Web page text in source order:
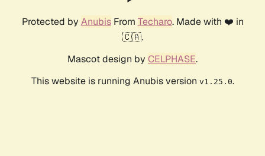
Protected by AnubisFrom Techaro. Made with ❤️ in
🇨🇦.
Mascot design by CELPHASE.
This website is running Anubis version v1.25.0.